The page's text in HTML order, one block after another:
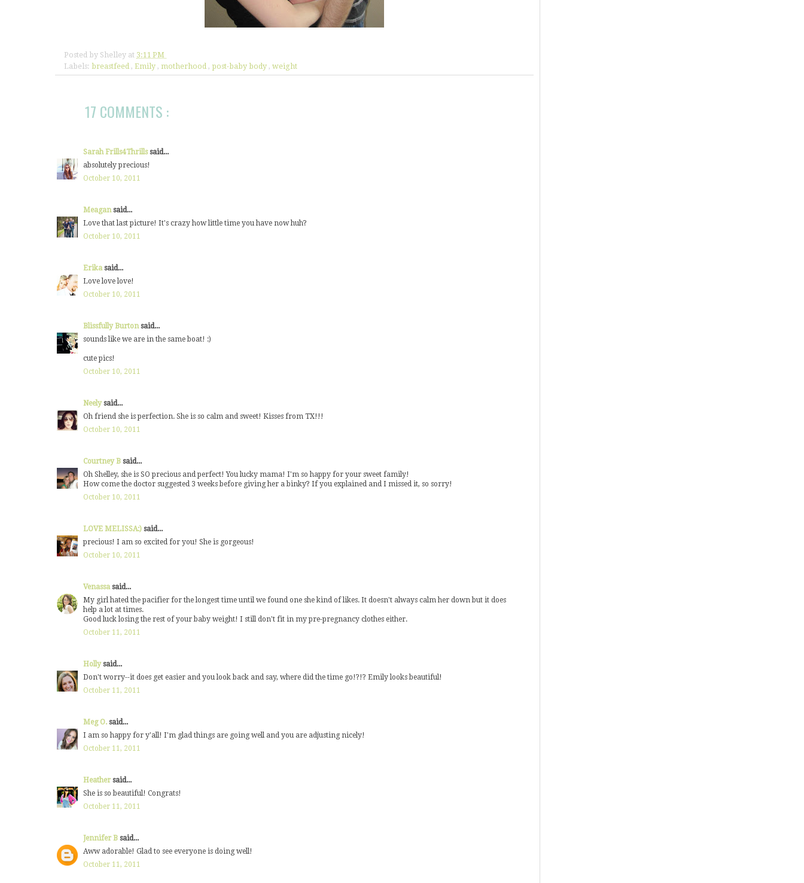
Posted by Shelley at 3:11 PM
Labels: breastfeed , Emily , motherhood , post-baby body , weight
17 COMMENTS :
Sarah Frills4Thrillssaid...
absolutely precious!
October 10, 2011
Meagansaid...
Love that last picture! It's crazy how little time you have now huh?
October 10, 2011
Erikasaid...
Love love love!
October 10, 2011
Blissfully Burtonsaid...
sounds like we are in the same boat! :)
cute pics!
October 10, 2011
Neelysaid...
Oh friend she is perfection. She is so calm and sweet! Kisses from TX!!!
October 10, 2011
Courtney B said...
Oh Shelley, she is SO precious and perfect! You lucky mama! I'm so happy for your sweet family!
How come the doctor suggested 3 weeks before giving her a binky? If you explained and I missed it, so sorry!
October 10, 2011
LOVE MELISSA:) said...
precious! I am so excited for you! She is gorgeous!
October 10, 2011
Venassasaid...
My girl hated the pacifier for the longest time until we found one she kind of likes. It doesn't always calm her down but it does
help a lot at times.
Good luck losing the rest of your baby weight! I still don't fit in my pre-pregnancy clothes either.
October 11, 2011
Hollysaid...
Don't worry--it does get easier and you look back and say, where did the time go!?!? Emily looks beautiful!
October 11, 2011
Meg O. said...
I am so happy for y'all! I'm glad things are going well and you are adjusting nicely!
October 11, 2011
Heathersaid...
She is so beautiful! Congrats!
October 11, 2011
Jennifer B said...
Aww adorable! Glad to see everyone is doing well!
October 11, 2011